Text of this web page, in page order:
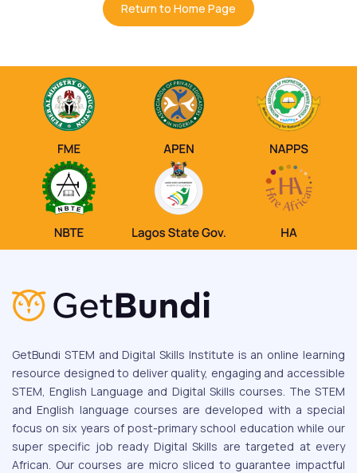
Return to Home Page
GetBundi STEM and Digital Skills Institute is an online learning
resource designed to deliver quality, engaging and accessible
STEM, English Language and Digital Skills courses. The STEM
and English language courses are developed with a special
focus on six years of post-primary school education while our
super specific job ready Digital Skills are targeted at every
African. Our courses are micro sliced to guarantee impactful